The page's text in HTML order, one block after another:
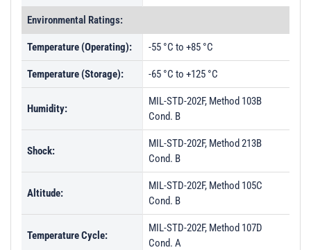
Environmental Ratings:
Temperature (Operating): -55 °C to +85 °C
Temperature (Storage): -65 °C to +125 °C
Humidity:
MIL-STD-202F, Method 103B
Cond. B
Shock:
MIL-STD-202F, Method 213B
Cond. B
Altitude:
MIL-STD-202F, Method 105C
Cond. B
Temperature Cycle:
MIL-STD-202F, Method 107D
Cond. A